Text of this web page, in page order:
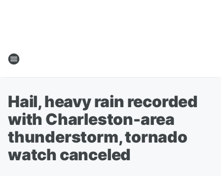
Hail, heavy rain recorded
with Charleston-area
thunderstorm, tornado
watch canceled